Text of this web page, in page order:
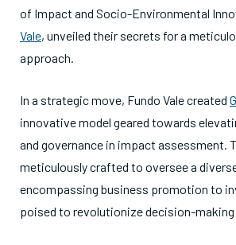
of Impact and Socio-Environmental
Vale, unveiled their secrets for a
approach.
In a strategic move, Fundo Vale created
innovative model geared towards
and governance in impact assessment.
meticulously crafted to oversee a
encompassing business promotion to
poised to revolutionize decision-